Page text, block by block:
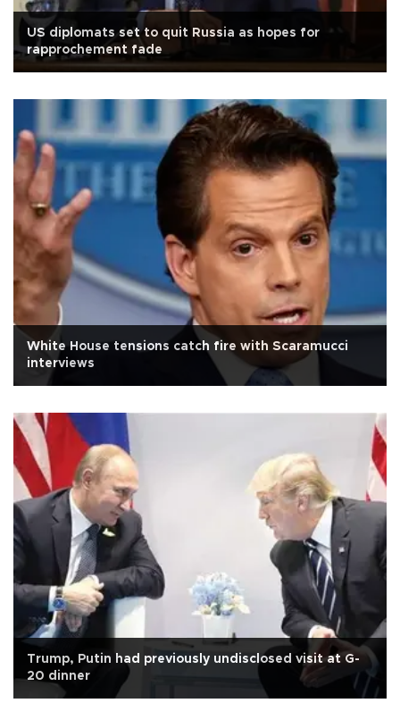
US diplomats set to quit Russia as hopes for
rapprochement fade
White House tensions catch fire with Scaramucci
interviews
Trump, Putin had previously undisclosed visit at G-
20 dinner